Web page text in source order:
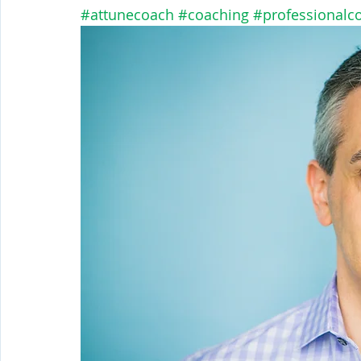
#attunecoach #coaching